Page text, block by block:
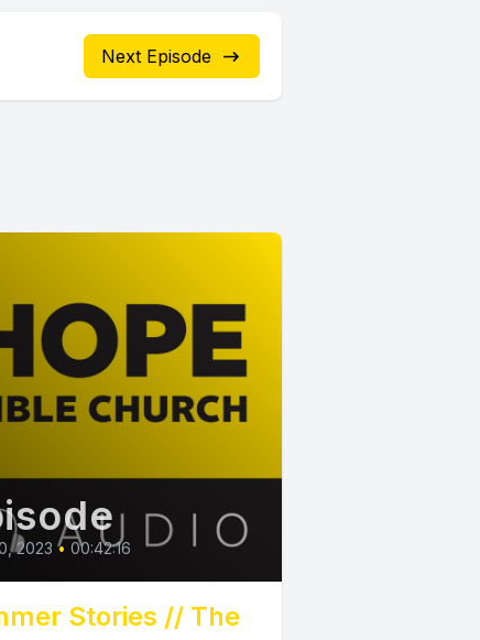
Next Episode
2023 • 00:42:16
Stories // The